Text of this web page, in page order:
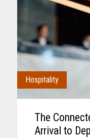
Hospitality
The
Arrival to